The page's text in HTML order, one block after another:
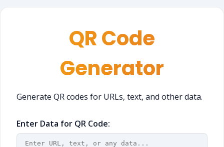
QR Code
Generator
Generate QR codes for URLs, text, and other data.
Enter Data for QR Code: